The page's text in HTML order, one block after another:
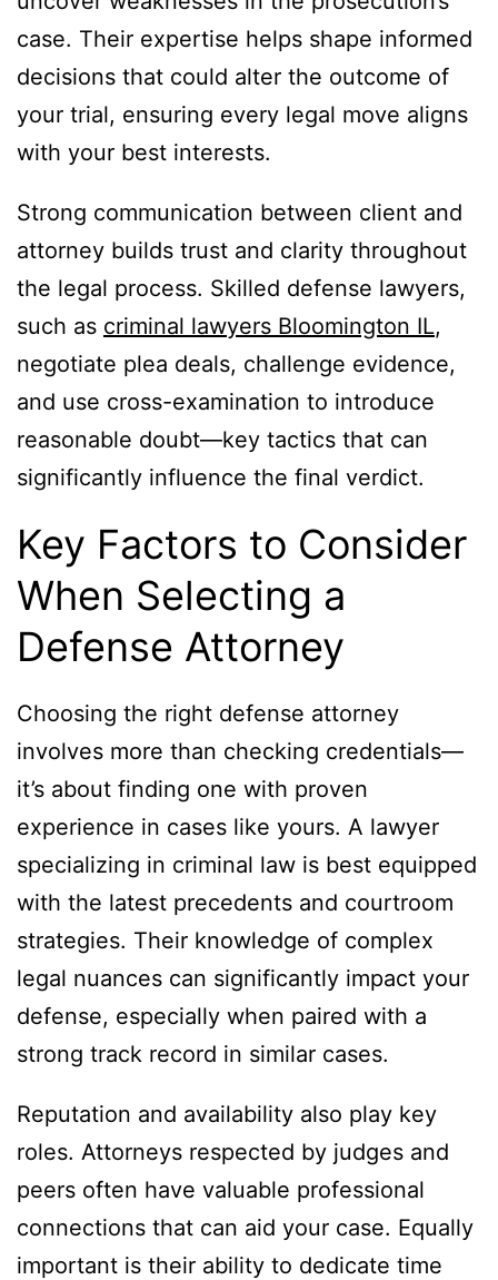
case. Their expertise helps shape informed
decisions that could alter the outcome of
your trial, ensuring every legal move aligns
with your best interests.
Strong communication between client and
attorney builds trust and clarity throughout
the legal process. Skilled defense lawyers,
such as criminal lawyers Bloomington IL,
negotiate plea deals, challenge evidence,
and use cross-examination to introduce
reasonable doubt—key tactics that can
significantly influence the final verdict.
Key Factors to Consider
When Selecting a
Defense Attorney
Choosing the right defense attorney
involves more than checking credentials—
it’s about finding one with proven
experience in cases like yours. A lawyer
specializing in criminal law is best equipped
with the latest precedents and courtroom
strategies. Their knowledge of complex
legal nuances can significantly impact your
defense, especially when paired with a
strong track record in similar cases.
Reputation and availability also play key
roles. Attorneys respected by judges and
peers often have valuable professional
connections that can aid your case. Equally
important is their ability to dedicate time